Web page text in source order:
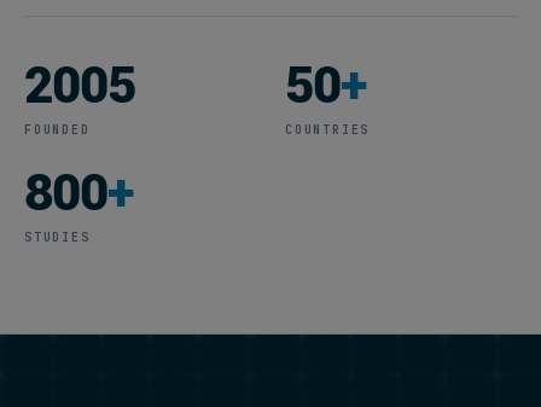
2005
FOUNDED
50+
COUNTRIES
800+
STUDIES